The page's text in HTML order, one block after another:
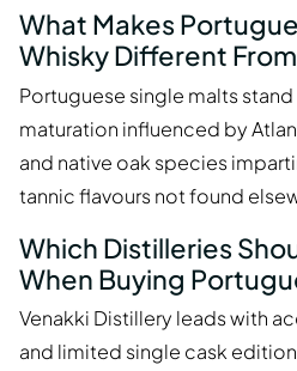
What Makes
Whisky Different
Portuguese single malts
maturation influenced by
and native oak species
tannic flavours not found
Which Distilleries
When Buying
Venakki Distillery leads with
and limited single cask